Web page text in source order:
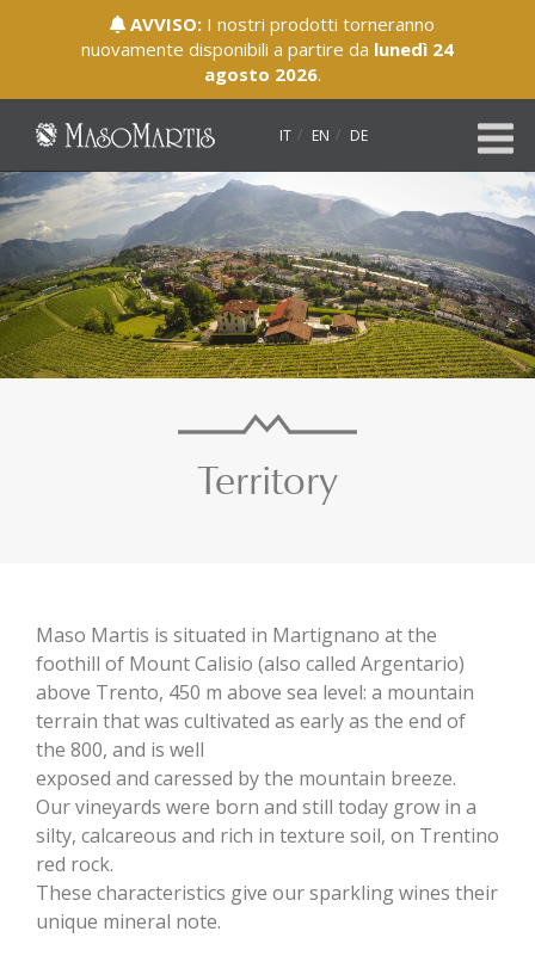
IT EN DE
Territory
Maso Martis is situated in Martignano at the
foothill of Mount Calisio (also called Argentario)
above Trento, 450 m above sea level: a mountain
terrain that was cultivated as early as the end of
the 800, and is well
exposed and caressed by the mountain breeze.
Our vineyards were born and still today grow in a
silty, calcareous and rich in texture soil, on Trentino
red rock.
These characteristics give our sparkling wines their
unique mineral note.
AVVISO:I nostri prodotti torneranno
nuovamente disponibili a partire da lunedì 24
agosto 2026.